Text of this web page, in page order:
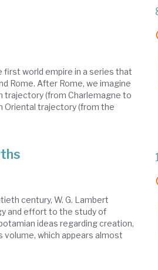
first world empire in a series that
Rome. After Rome, we imagine
trajectory (from Charlemagne to
Oriental trajectory (from the
century, W. G. Lambert
and effort to the study of
ideas regarding creation,
volume, which appears almost